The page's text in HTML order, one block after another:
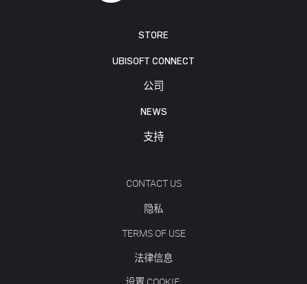
STORE
UBISOFT CONNECT
公司
NEWS
支持
CONTACT US
隐私
TERMS OF USE
法律信息